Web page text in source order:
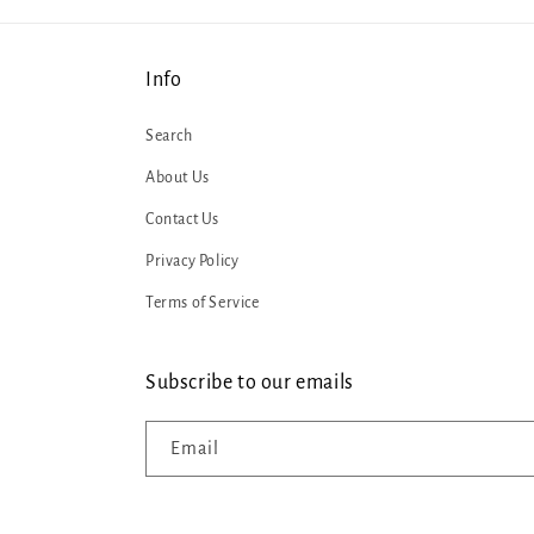
Info
Search
About Us
Contact Us
Privacy Policy
Terms of Service
Subscribe to our emails
Email